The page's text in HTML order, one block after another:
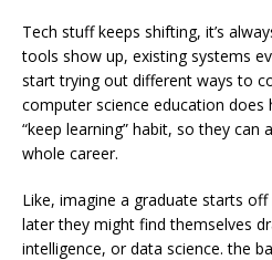
Tech stuff keeps shifting, it’s
tools show up, existing systems
start trying out different ways to
computer science education does
“keep learning” habit, so they
whole career.
Like, imagine a graduate starts
later they might find themselves
intelligence, or data science. the